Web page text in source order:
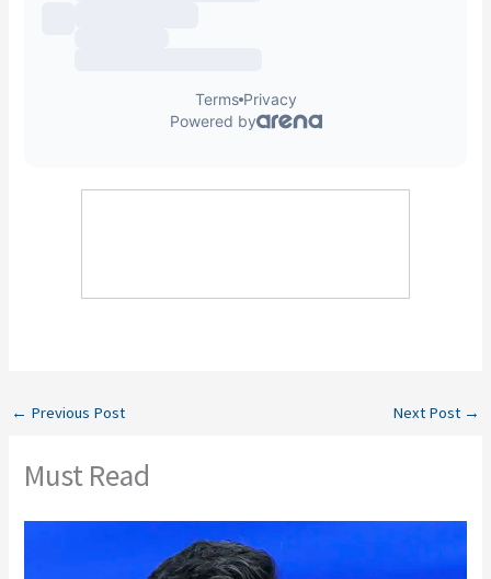
← Previous Post Next Post →
Must Read